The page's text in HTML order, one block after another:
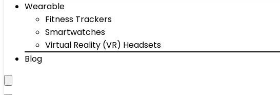
Wearable
Fitness Trackers
Smartwatches
Virtual Reality (VR) Headsets
Blog